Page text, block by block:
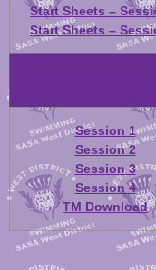
Start Sheets –
Start Sheets –
Session 1
Session 2
Session 3
Session 4
TM Download